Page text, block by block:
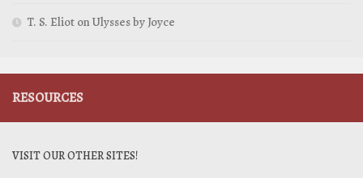
T. S. Eliot on Ulysses by Joyce
RESOURCES
VISIT OUR OTHER SITES!